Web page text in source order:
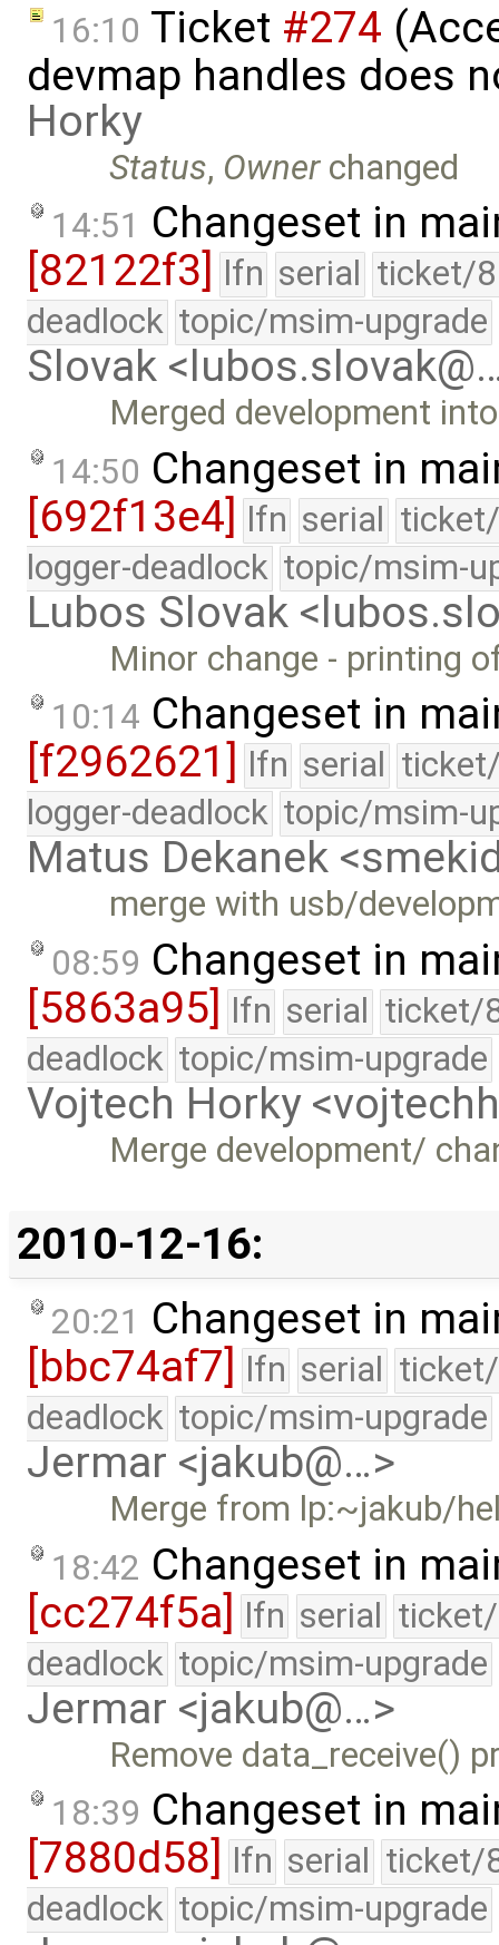
16:10 Ticket #274
devmap handles does
Horky
Status, Ownerchanged
14:51 Changeset in
[82122f3]
lfn serial ticket/
deadlock topic/msim-upgrade
Slovak
Merged development
14:50 Changeset in
[692f13e4] lfn serial
logger-deadlock topic/msim-
Lubos Slovak
Minor change - printing
10:14 Changeset in
[f2962621]
lfn serial
logger-deadlock topic/msim-
Matus Dekanek
merge with usb/
08:59 Changeset in
[5863a95] lfn serial ticket/
deadlock topic/msim-upgrade
Vojtech Horky
Merge development/
2010-12-16:
20:21 Changeset in
[bbc74af7] lfn serial
deadlock topic/msim-upgrade
Jermar <jakub@…>
Merge from lp:~jakub/
18:42 Changeset in
[cc274f5a] lfn serial
deadlock topic/msim-upgrade
Jermar <jakub@…>
Remove data_receive()
18:39 Changeset in
[7880d58]
lfn serial ticket/
deadlock topic/msim-upgrade